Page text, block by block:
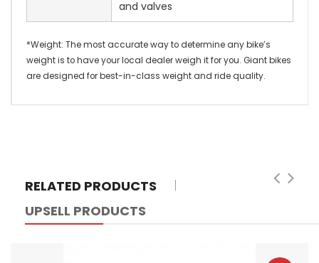
and valves
*Weight: The most accurate way to determine any bike’s
weight is to have your local dealer weigh it for you. Giant bikes
are designed for best-in-class weight and ride quality.
RELATED PRODUCTS
UPSELL PRODUCTS